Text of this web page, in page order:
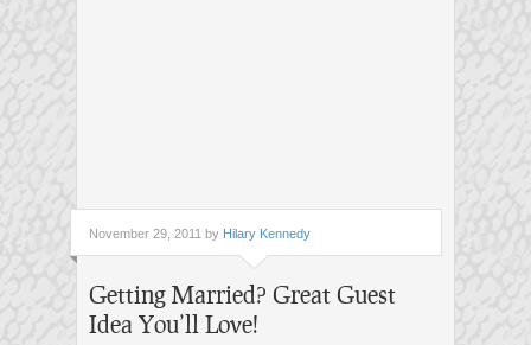
November 29, 2011 by Hilary Kennedy
Getting Married? Great Guest
Idea You’ll Love!